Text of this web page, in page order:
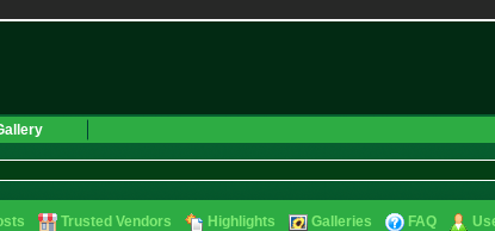
Trusted Vendors Highlights Galleries FAQ